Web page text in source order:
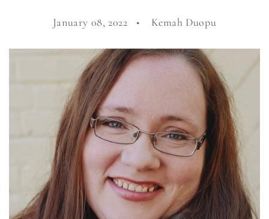
January 08, 2022 Kemah Duopu